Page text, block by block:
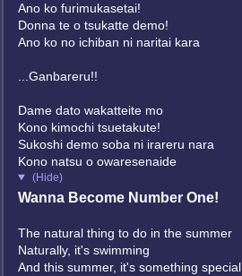
Ano ko furimukasetai!
Donna te o tsukatte demo!
Ano ko no ichiban ni naritai kara
...Ganbareru!!
Dame dato wakatteite mo
Kono kimochi tsuetakute!
Sukoshi demo soba ni irareru nara
Kono natsu o owaresenaide
(Hide)
Wanna Become Number One!
The natural thing to do in the summer
Naturally, it's swimming
And this summer, it's something special